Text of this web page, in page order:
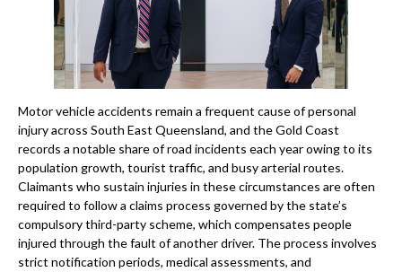
Motor vehicle accidents remain a frequent cause of personal
injury across South East Queensland, and the Gold Coast
records a notable share of road incidents each year owing to its
population growth, tourist traffic, and busy arterial routes.
Claimants who sustain injuries in these circumstances are often
required to follow a claims process governed by the state’s
compulsory third-party scheme, which compensates people
injured through the fault of another driver. The process involves
strict notification periods, medical assessments, and